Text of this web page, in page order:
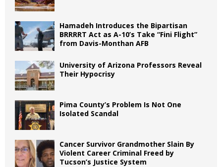
Hamadeh Introduces the Bipartisan
BRRRRT Act as A-10’s Take “Fini Flight”
from Davis-Monthan AFB
University of Arizona Professors Reveal
Their Hypocrisy
Pima County’s Problem Is Not One
Isolated Scandal
Cancer Survivor Grandmother Slain By
Violent Career Criminal Freed by
Tucson’s Justice System